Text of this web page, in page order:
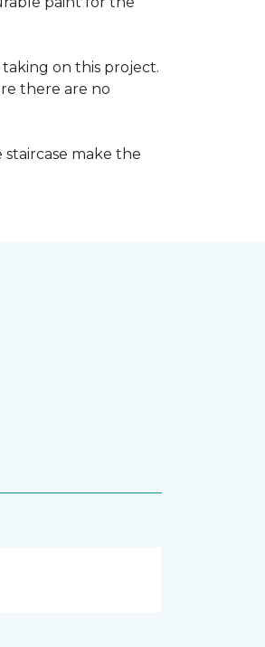
on this project.
there are no
make the